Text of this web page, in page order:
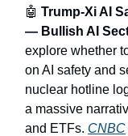
🤖 Trump-Xi AI
— Bullish AI
explore whether
on AI safety and
nuclear hotline
a massive
and ETFs. CNBC